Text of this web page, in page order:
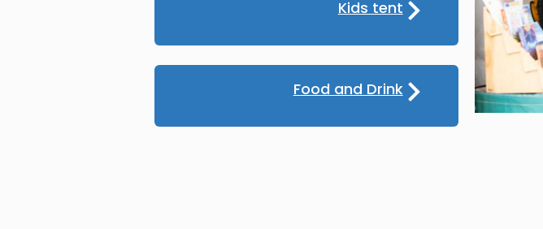
Kids tent
Food and Drink